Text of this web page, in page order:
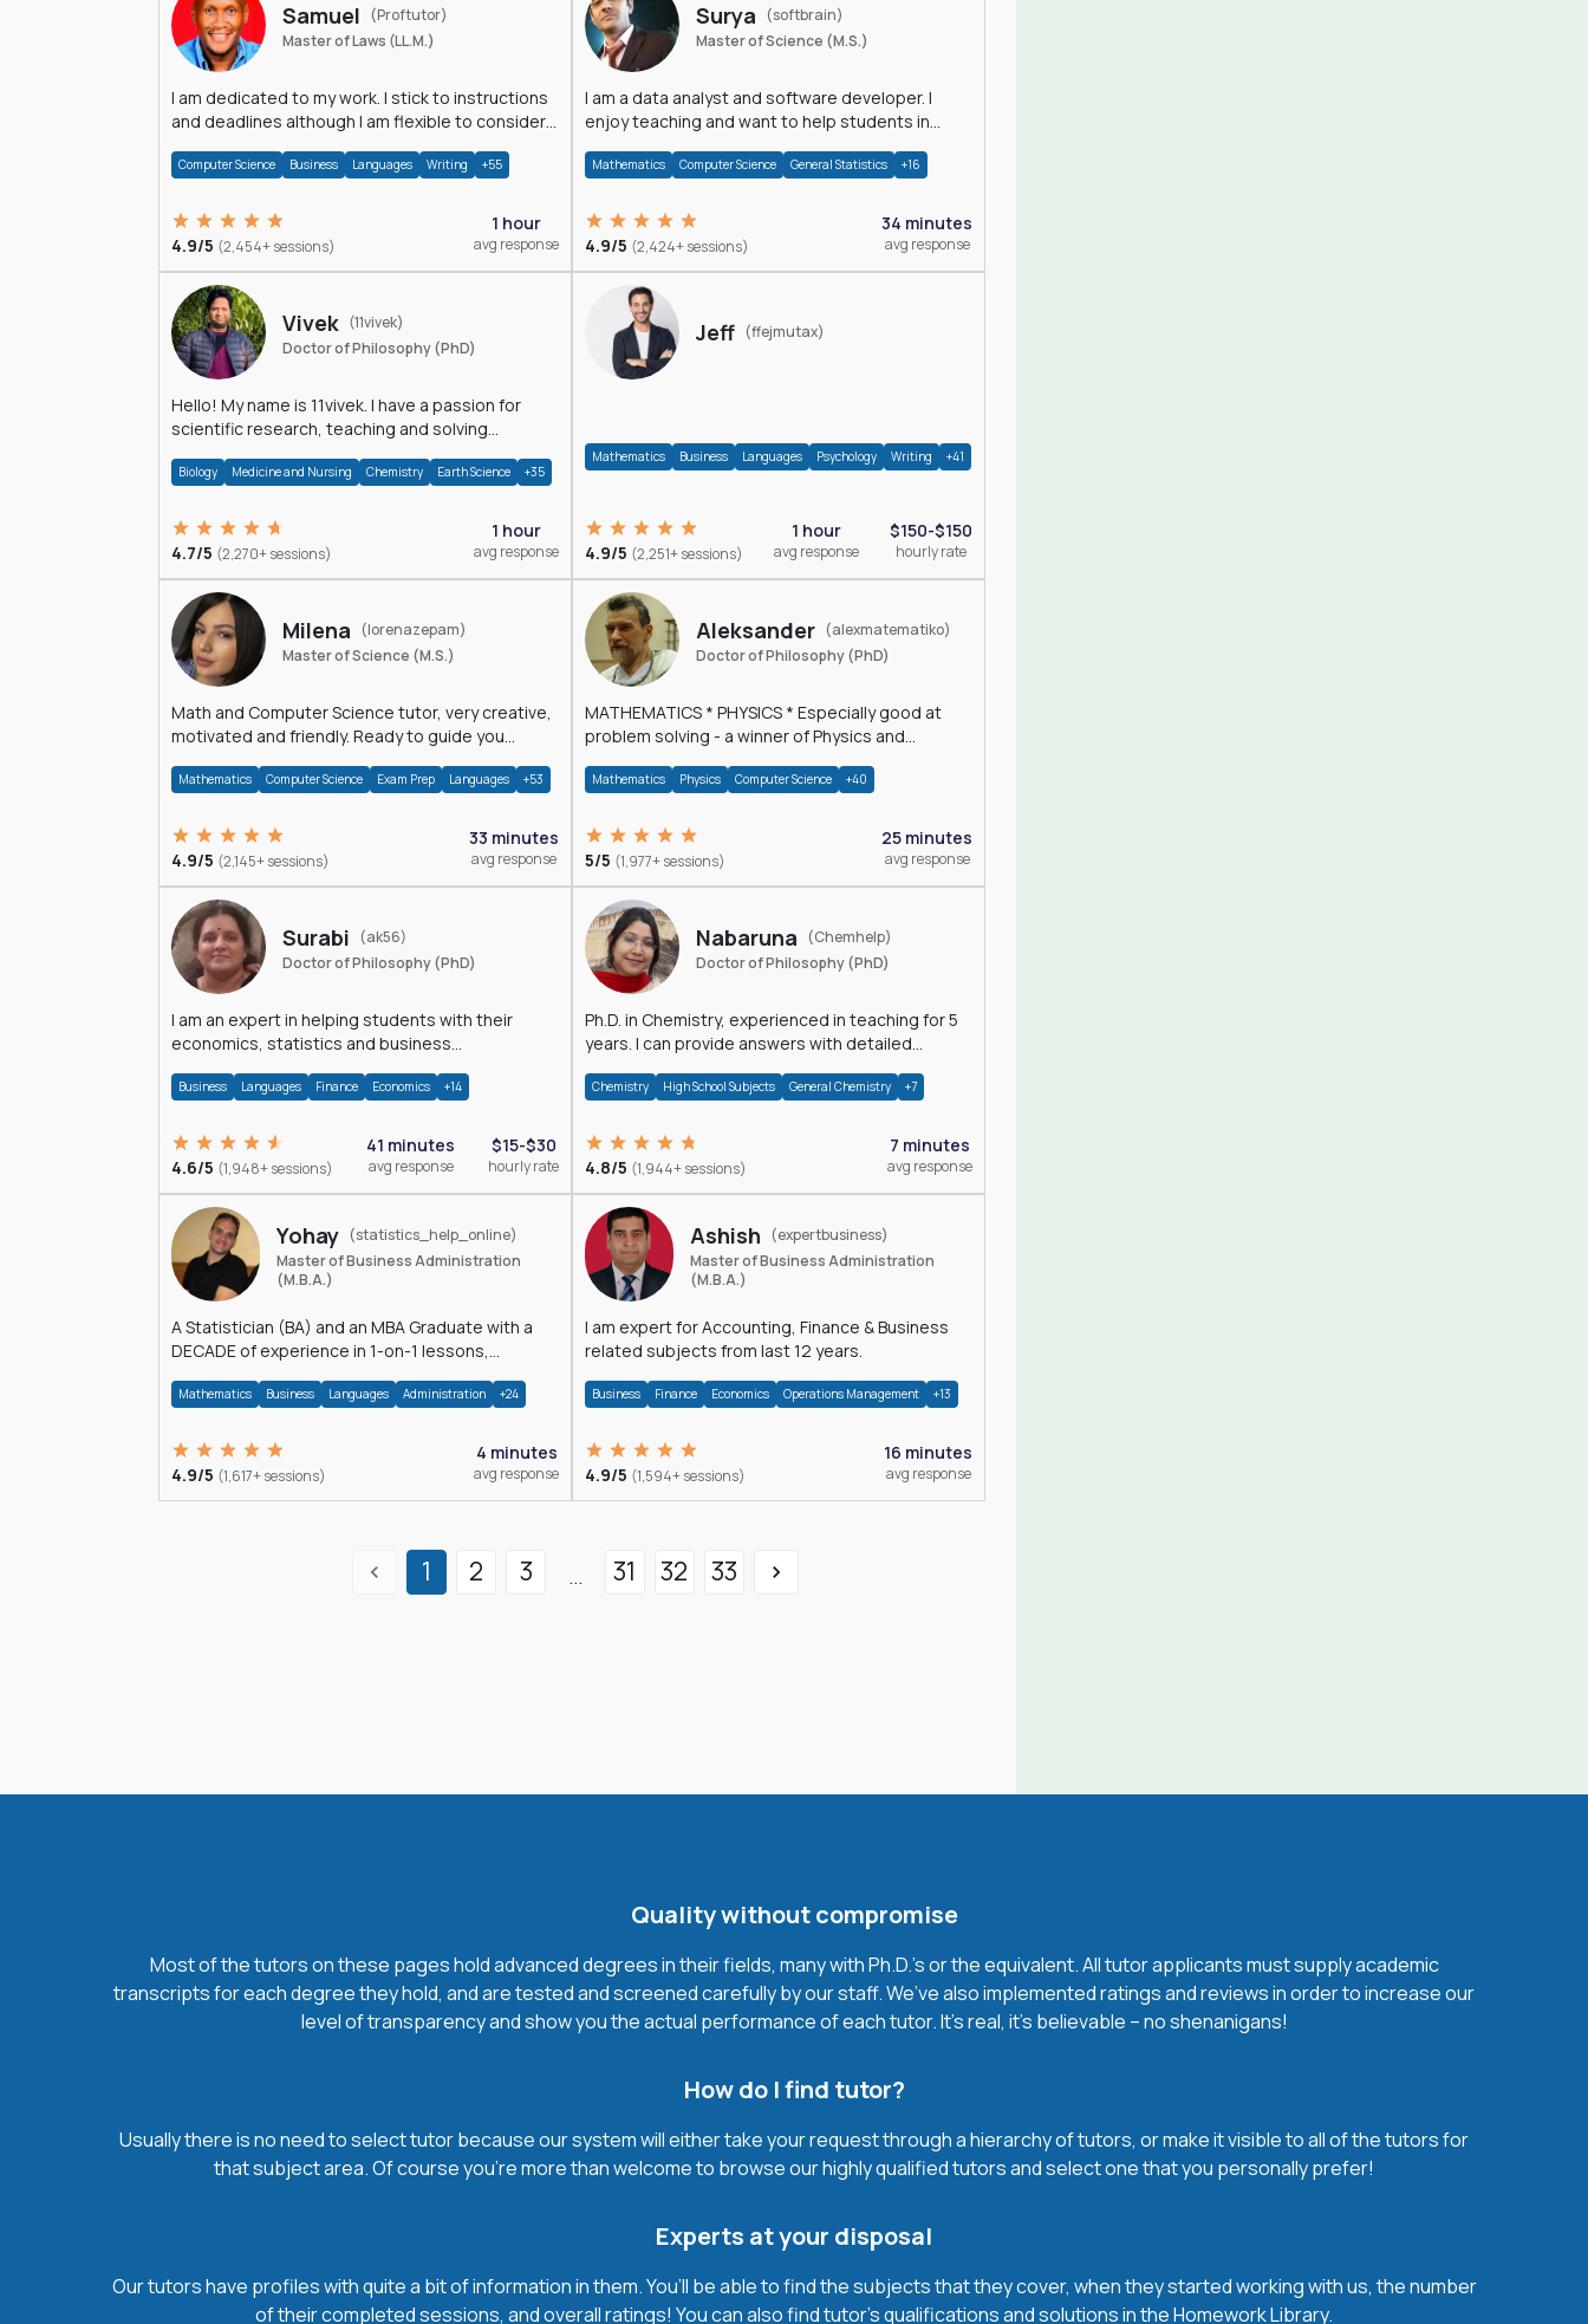
Samuel
(Proftutor)
Master of Laws (LL.M.)
I am dedicated to my work. I stick to instructions
and deadlines although I am flexible to consider
Computer Science Business Languages Writing +55
4.9/5 (2,454+ sessions)
1 hour
avg response
Surya
(softbrain)
Master of Science (M.S.)
I am a data analyst and software developer. I
enjoy teaching and want to help students in
Mathematics Computer Science General Statistics +16
4.9/5 (2,424+ sessions)
34 minutes
avg response
Vivek (11vivek)
Doctor of Philosophy (PhD)
Hello! My name is 11vivek. I have a passion for
scientific research, teaching and solving
Biology Medicine and Nursing Chemistry Earth Science +35
4.7/5 (2,270+ sessions)
1 hour
avg response
Jeff (ffejmutax)
Mathematics Business Languages Psychology Writing +41
4.9/5 (2,251+ sessions)
1 hour
avg response
$150-$150
hourly rate
Milena
(lorenazepam)
Master of Science (M.S.)
Math and Computer Science tutor, very creative,
motivated and friendly. Ready to guide you
Mathematics Computer Science Exam Prep Languages +53
4.9/5 (2,145+ sessions)
33 minutes
avg response
Aleksander (alexmatematiko)
Doctor of Philosophy (PhD)
MATHEMATICS * PHYSICS * Especially good at
problem solving - a winner of Physics and
Mathematics Physics Computer Science +40
5/5 (1,977+ sessions)
25 minutes
avg response
Surabi
(ak56)
Doctor of Philosophy (PhD)
I am an expert in helping students with their
economics, statistics and business
Economics.
Business Languages Finance Economics +14
4.6/5 (1,948+ sessions)
41 minutes
avg response
$15-$30
hourly rate
Nabaruna
(Chemhelp)
Doctor of Philosophy (PhD)
Ph.D. in Chemistry, experienced in teaching for 5
years. I can provide answers with detailed
Chemistry High School Subjects General Chemistry +7
4.8/5 (1,944+ sessions)
7 minutes
avg response
Yohay
(statistics_help_online)
Master of Business Administration
(M.B.A.)
A Statistician (BA) and an MBA Graduate with a
DECADE of experience in 1-on-1 lessons,
much more.
Mathematics Business Languages Administration +24
4.9/5 (1,617+ sessions)
4 minutes
avg response
Ashish
(expertbusiness)
Master of Business Administration
(M.B.A.)
I am expert for Accounting, Finance & Business
related subjects from last 12 years.
Business Finance Economics Operations Management +13
4.9/5 (1,594+ sessions)
16 minutes
avg response
1 2 3 ... 31 32 33
Quality without compromise
Most of the tutors on these pages hold advanced degrees in their fields, many with Ph.D.'s or the equivalent. All tutor applicants must supply academic
transcripts for each degree they hold, and are tested and screened carefully by our staff. We’ve also implemented ratings and reviews in order to increase our
level of transparency and show you the actual performance of each tutor. It’s real, it’s believable – no shenanigans!
How do I find tutor?
Usually there is no need to select tutor because our system will either take your request through a hierarchy of tutors, or make it visible to all of the tutors for
that subject area. Of course you’re more than welcome to browse our highly qualified tutors and select one that you personally prefer!
Experts at your disposal
Our tutors have profiles with quite a bit of information in them. You’ll be able to find the subjects that they cover, when they started working with us, the number
of their completed sessions, and overall ratings! You can also find tutor’s qualifications and solutions in the Homework Library.